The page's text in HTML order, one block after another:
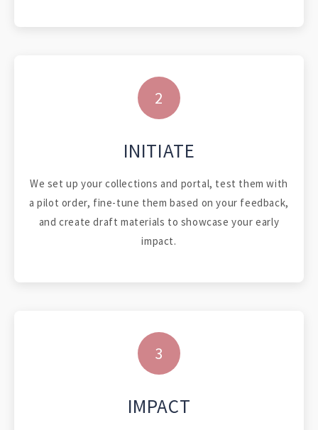
2
INITIATE
We set up your collections and portal, test them with
a pilot order, fine-tune them based on your feedback,
and create draft materials to showcase your early
impact.
3
IMPACT